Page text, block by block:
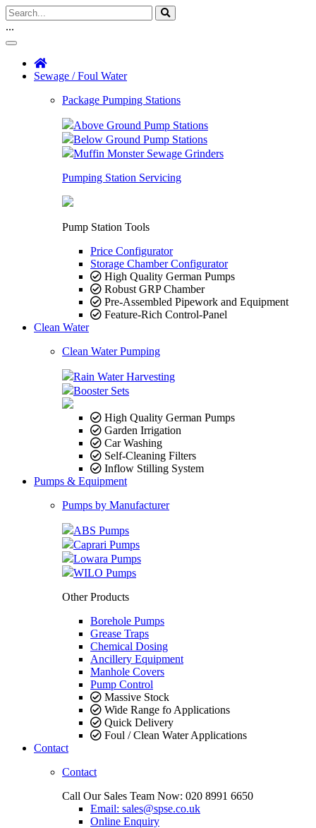
...
Sewage / Foul Water
Package Pumping Stations
Above Ground Pump Stations
Below Ground Pump Stations
Muffin Monster Sewage Grinders
Pumping Station Servicing
Pump Station Tools
Price Configurator
Storage Chamber Configurator
High Quality German Pumps
Robust GRP Chamber
Pre-Assembled Pipework and Equipment
Feature-Rich Control-Panel
Clean Water
Clean Water Pumping
Rain Water Harvesting
Booster Sets
High Quality German Pumps
Garden Irrigation
Car Washing
Self-Cleaning Filters
Inflow Stilling System
Pumps & Equipment
Pumps by Manufacturer
ABS Pumps
Caprari Pumps
Lowara Pumps
WILO Pumps
Other Products
Borehole Pumps
Grease Traps
Chemical Dosing
Ancillery Equipment
Manhole Covers
Pump Control
Massive Stock
Wide Range fo Applications
Quick Delivery
Foul / Clean Water Applications
Contact
Contact
Call Our Sales Team Now: 020 8991 6650
Email: sales@spse.co.uk
Online Enquiry